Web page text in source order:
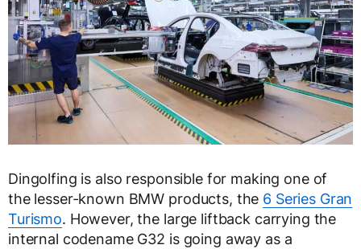
Dingolfing is also responsible for making one of
the lesser-known BMW products, the 6 Series Gran
Turismo. However, the large liftback carrying the
internal codename G32 is going away as a